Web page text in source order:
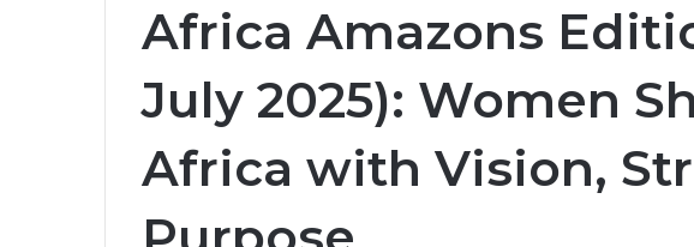
Africa Amazons
July 2025): Women
Africa with Vision,